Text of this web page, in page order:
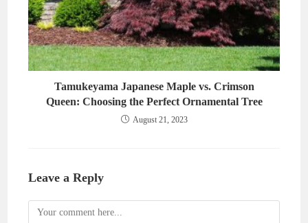
Tamukeyama Japanese Maple vs. Crimson
Queen: Choosing the Perfect Ornamental Tree
August 21, 2023
Leave a Reply
Comment